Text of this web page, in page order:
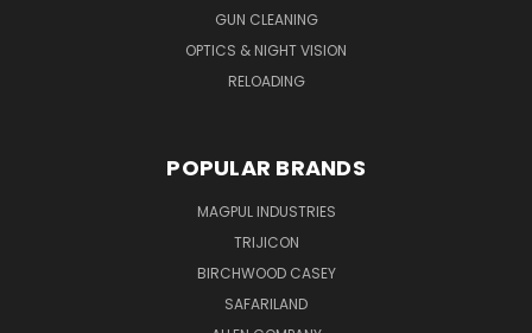
GUN CLEANING
OPTICS & NIGHT VISION
RELOADING
POPULAR BRANDS
MAGPUL INDUSTRIES
TRIJICON
BIRCHWOOD CASEY
SAFARILAND